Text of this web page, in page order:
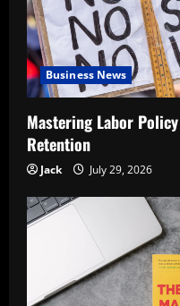
Business News
Mastering Labor
Retention
Jack July 29, 2026